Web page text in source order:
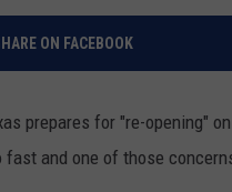
ON FACEBOOK
prepares for "re-opening"
fast and one of those